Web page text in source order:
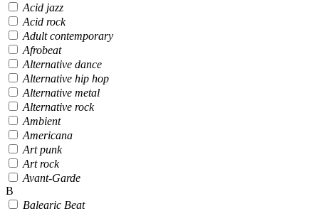
Acid jazz
Acid rock
Adult contemporary
Afrobeat
Alternative dance
Alternative hip hop
Alternative metal
Alternative rock
Ambient
Americana
Art punk
Art rock
Avant-Garde
B
Balearic Beat